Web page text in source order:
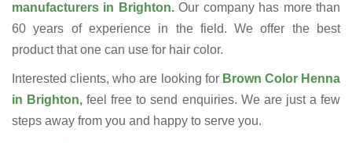
manufacturers in Brighton.Our company has more than
60 years of experience in the field. We offer the best
product that one can use for hair color.
Interested clients, who are looking forBrown Color Henna
in Brighton, feel free to send enquiries. We are just a few
steps away from you and happy to serve you.